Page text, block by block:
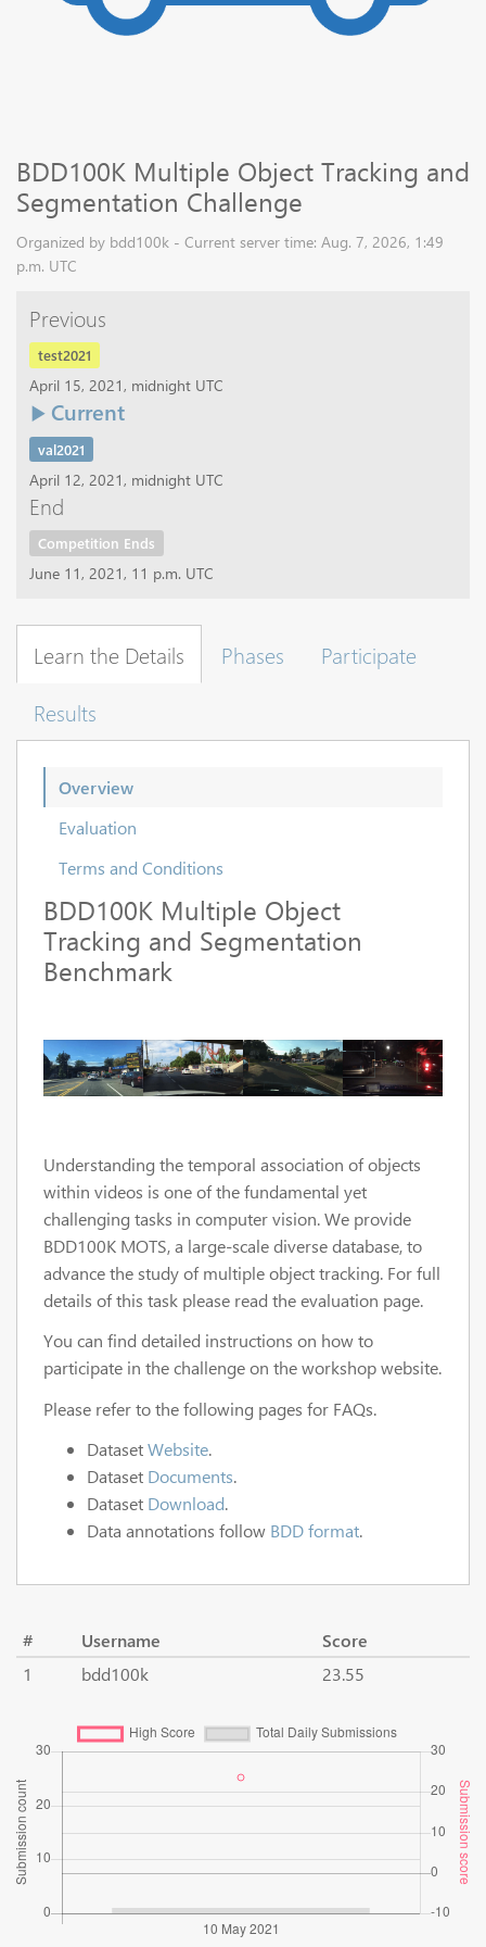
BDD100K Multiple Object Tracking and
Segmentation Challenge
Organized by bdd100k - Current server time: Aug. 7, 2026, 1:49
p.m. UTC
Previous
test2021
April 15, 2021, midnight UTC
Current
val2021
April 12, 2021, midnight UTC
End
Competition Ends
June 11, 2021, 11 p.m. UTC
Learn the Details Phases
Participate
Results
Overview
Evaluation
Terms and Conditions
BDD100K Multiple Object
Tracking and Segmentation
Benchmark
Understanding the temporal association of objects
within videos is one of the fundamental yet
challenging tasks in computer vision. We provide
BDD100K MOTS, a large-scale diverse database, to
advance the study of multiple object tracking. For full
details of this task please read the evaluation page.
You can find detailed instructions on how to
participate in the challenge on the workshop website.
Please refer to the following pages for FAQs.
DatasetWebsite.
Dataset Documents.
Dataset Download.
Data annotations follow BDD format.
# Username
Score
1
bdd100k 23.55